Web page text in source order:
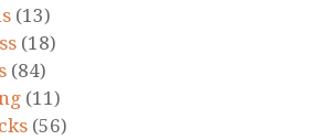
(13)
(18)
(84)
(11)
(56)